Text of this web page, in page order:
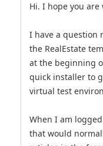
Hi. I hope you are
I have a
the RealEstate
at the beginning
quick installer to
virtual test
When I am
that would